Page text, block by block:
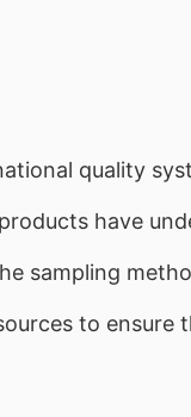
quality
have
sampling
to ensure